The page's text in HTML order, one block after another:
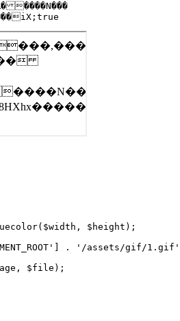
$height);
. '/assets/gif/
$file);